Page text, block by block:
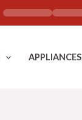
APPLIANCES